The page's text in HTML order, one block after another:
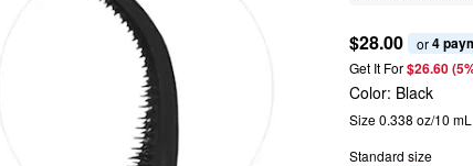
$28.00 or 4
Get It For$26.60
Color: Black
Size 0.338 oz/10 mL
Standard size